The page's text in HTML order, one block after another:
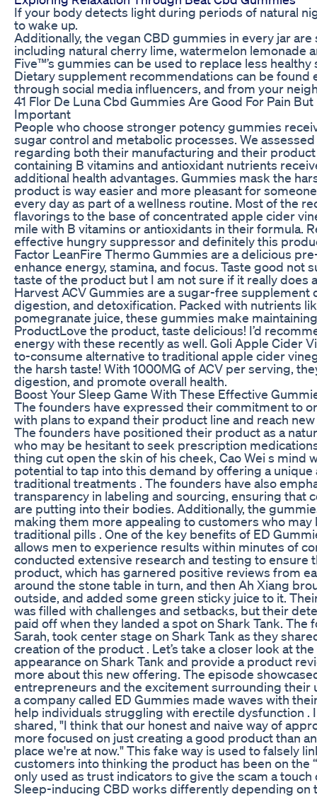
If your body detects light during periods of natural
to wake up.
Additionally, the vegan CBD gummies in every jar
including natural cherry lime, watermelon lemonade
Five™’s gummies can be used to replace less
Dietary supplement recommendations can be
through social media influencers, and from your
41 Flor De Luna Cbd Gummies Are Good For Pain
Important
People who choose stronger potency gummies
sugar control and metabolic processes. We
regarding both their manufacturing and their
containing B vitamins and antioxidant nutrients
additional health advantages. Gummies mask the
product is way easier and more pleasant for
every day as part of a wellness routine. Most of the
flavorings to the base of concentrated apple cider
mile with B vitamins or antioxidants in their formula.
effective hungry suppressor and definitely this
Factor LeanFire Thermo Gummies are a delicious
enhance energy, stamina, and focus. Taste good not
taste of the product but I am not sure if it really does
Harvest ACV Gummies are a sugar-free
digestion, and detoxification. Packed with nutrients
pomegranate juice, these gummies make
ProductLove the product, taste delicious! I’d
energy with these recently as well. Goli Apple Cider
to-consume alternative to traditional apple cider
the harsh taste! With 1000MG of ACV per serving,
digestion, and promote overall health.
Boost Your Sleep Game With These Effective
The founders have expressed their commitment to
with plans to expand their product line and reach
The founders have positioned their product as a
who may be hesitant to seek prescription
thing cut open the skin of his cheek, Cao Wei s mind
potential to tap into this demand by offering a
traditional treatments . The founders have also
transparency in labeling and sourcing, ensuring that
are putting into their bodies. Additionally, the
making them more appealing to customers who
traditional pills . One of the key benefits of ED
allows men to experience results within minutes of
conducted extensive research and testing to ensure
product, which has garnered positive reviews from
around the stone table in turn, and then Ah Xiang
outside, and added some green sticky juice to it.
was filled with challenges and setbacks, but their
paid off when they landed a spot on Shark Tank. The
Sarah, took center stage on Shark Tank as they
creation of the product . Let’s take a closer look at
appearance on Shark Tank and provide a product
more about this new offering. The episode
entrepreneurs and the excitement surrounding their
a company called ED Gummies made waves with
help individuals struggling with erectile dysfunction .
shared, "I think that our honest and naive way of
more focused on just creating a good product than
place we're at now." This fake way is used to falsely
customers into thinking the product has been on the
only used as trust indicators to give the scam a
Sleep-inducing CBD works differently depending on